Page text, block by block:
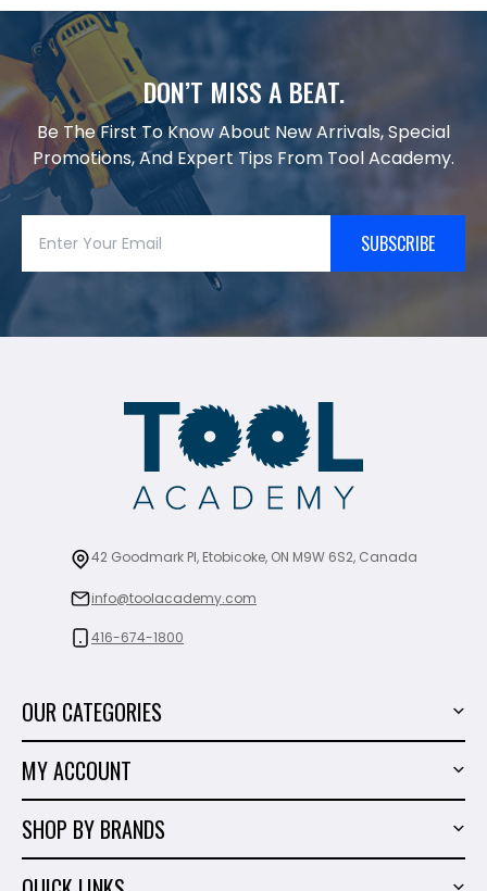
DON’T MISS A BEAT.
Be The First To Know About New Arrivals, Special
Promotions, And Expert Tips From Tool Academy.
SUBSCRIBE
42 Goodmark Pl, Etobicoke, ON M9W 6S2, Canada
info@toolacademy.com
416-674-1800
OUR CATEGORIES
Tiling Tools
Marble & Granite
Hand Tools
MY ACCOUNT
Order History
Wish List
SHOP BY BRANDS